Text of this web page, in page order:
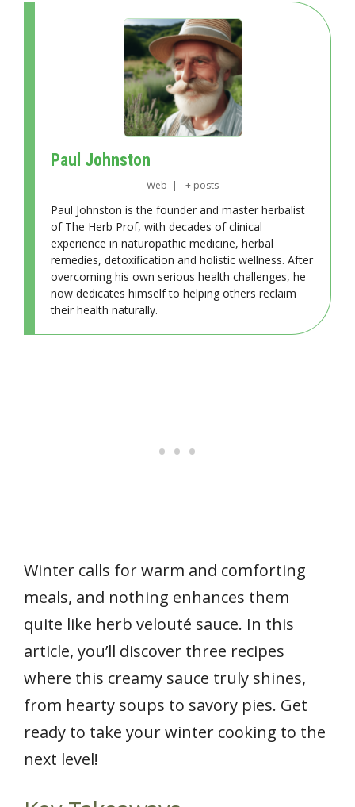
Paul Johnston
Web | + posts
Paul Johnston is the founder and master herbalist
of The Herb Prof, with decades of clinical
experience in naturopathic medicine, herbal
remedies, detoxification and holistic wellness. After
overcoming his own serious health challenges, he
now dedicates himself to helping others reclaim
their health naturally.
Winter calls for warm and comforting
meals, and nothing enhances them
quite like herb velouté sauce. In this
article, you’ll discover three recipes
where this creamy sauce truly shines,
from hearty soups to savory pies. Get
ready to take your winter cooking to the
next level!